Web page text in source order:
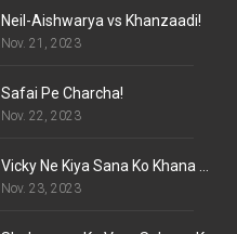
Neil-Aishwarya vs Khanzaadi!
Nov. 21, 2023
Safai Pe Charcha!
Nov. 22, 2023
Nov. 23, 2023